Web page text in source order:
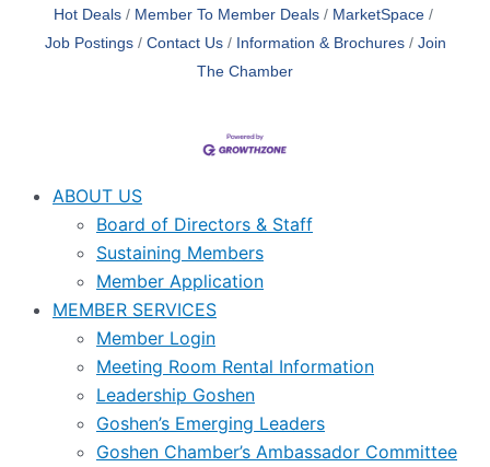
Hot Deals
Member To Member Deals
MarketSpace
Job Postings
Contact Us Information & Brochures
Join
The Chamber
ABOUT US
Board of Directors & Staff
Sustaining Members
Member Application
MEMBER SERVICES
Member Login
Meeting Room Rental Information
Leadership Goshen
Goshen’s Emerging Leaders
Goshen Chamber’s Ambassador Committee